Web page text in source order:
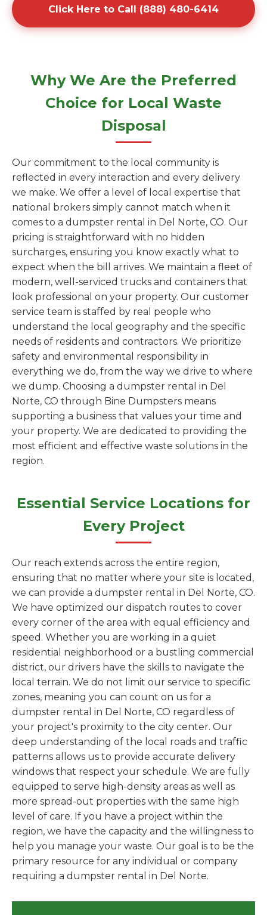
Click Here to Call (888) 480-6414
Why We Are the Preferred
Choice for Local Waste
Disposal
Our commitment to the local community is
reflected in every interaction and every delivery
we make. We offer a level of local expertise that
national brokers simply cannot match when it
comes to a dumpster rental in Del Norte, CO. Our
pricing is straightforward with no hidden
surcharges, ensuring you know exactly what to
expect when the bill arrives. We maintain a fleet of
modern, well-serviced trucks and containers that
look professional on your property. Our customer
service team is staffed by real people who
understand the local geography and the specific
needs of residents and contractors. We prioritize
safety and environmental responsibility in
everything we do, from the way we drive to where
we dump. Choosing a dumpster rental in Del
Norte, CO through Bine Dumpsters means
supporting a business that values your time and
your property. We are dedicated to providing the
most efficient and effective waste solutions in the
region.
Essential Service Locations for
Every Project
Our reach extends across the entire region,
ensuring that no matter where your site is located,
we can provide a dumpster rental in Del Norte, CO.
We have optimized our dispatch routes to cover
every corner of the area with equal efficiency and
speed. Whether you are working in a quiet
residential neighborhood or a bustling commercial
district, our drivers have the skills to navigate the
local terrain. We do not limit our service to specific
zones, meaning you can count on us for a
dumpster rental in Del Norte, CO regardless of
your project's proximity to the city center. Our
deep understanding of the local roads and traffic
patterns allows us to provide accurate delivery
windows that respect your schedule. We are fully
equipped to serve high-density areas as well as
more spread-out properties with the same high
level of care. If you have a project within the
region, we have the capacity and the willingness to
help you manage your waste. Our goal is to be the
primary resource for any individual or company
requiring a dumpster rental in Del Norte.